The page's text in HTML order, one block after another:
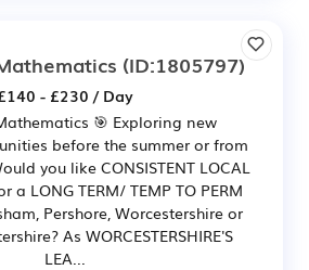
(ID:1805797)
- £230 / Day
🎯 Exploring new
before the summer or from
you like CONSISTENT LOCAL
a LONG TERM/ TEMP TO PERM
Pershore, Worcestershire or
As WORCESTERSHIRE'S
LEA...